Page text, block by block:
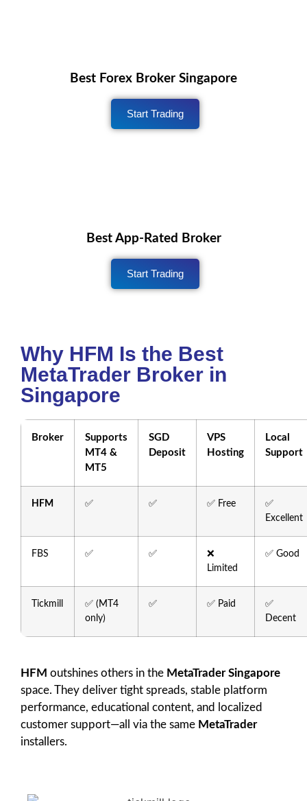
Best Forex Broker Singapore
Start Trading
Best App-Rated Broker
Start Trading
Why HFM Is the Best
MetaTrader Broker in
Singapore
Broker
Supports
MT4 &
MT5
SGD
Deposit
VPS
Hosting
Local
Support
HFM ✅ ✅ ✅ Free
✅
Excellent
FBS ✅ ✅
❌
Limited
✅ Good
Tickmill
✅ (MT4
only)
✅ ✅ Paid
✅
Decent
HFM outshines others in the MetaTrader Singapore
space. They deliver tight spreads, stable platform
performance, educational content, and localized
customer support—all via the same MetaTrader
installers.